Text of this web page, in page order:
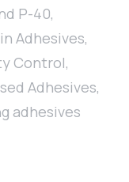
P-40,
Adhesives,
Control,
Adhesives,
adhesives